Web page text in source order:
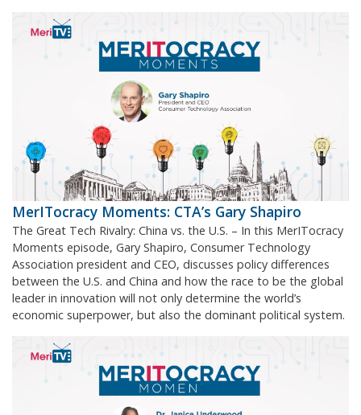
MerITocracy Moments: CTA’s Gary Shapiro
The Great Tech Rivalry: China vs. the U.S. – In this MerITocracy
Moments episode, Gary Shapiro, Consumer Technology
Association president and CEO, discusses policy differences
between the U.S. and China and how the race to be the global
leader in innovation will not only determine the world’s
economic superpower, but also the dominant political system.